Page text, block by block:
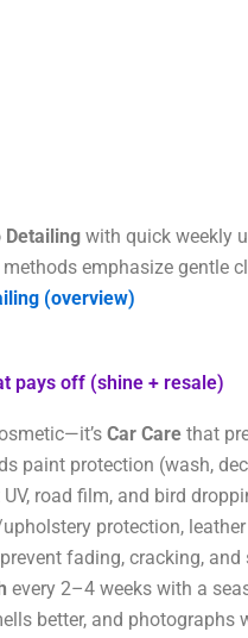
Detailing with quick weekly
emphasize gentle
(overview)
pays off (shine + resale)​
Car Care that
paint protection (wash,
road film, and bird
protection,
fading, cracking,
every 2–4 weeks with a
better, and